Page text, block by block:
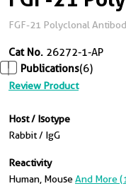
FGF-21 Polyclonal
Cat No. 26272-1-AP
Publications(6)
Review Product
Host / Isotype
Rabbit / IgG
Reactivity
Human, MouseAnd More